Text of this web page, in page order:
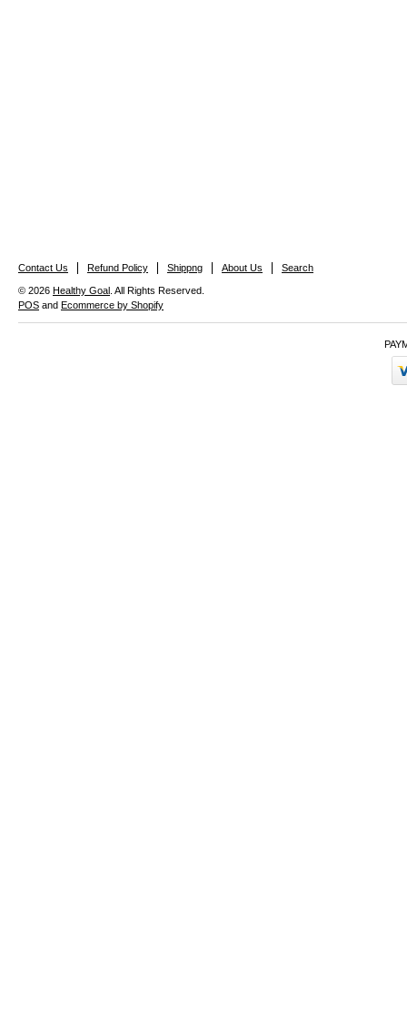
Contact Us Refund Policy Shippng About Us Search
© 2026 Healthy Goal . All Rights Reserved.
POS and Ecommerce by Shopify